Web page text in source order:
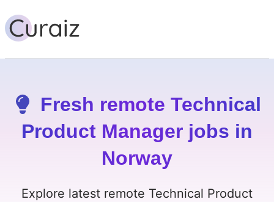
Fresh remote Technical
Product Manager jobs in
Norway
Explore latest remote Technical Product